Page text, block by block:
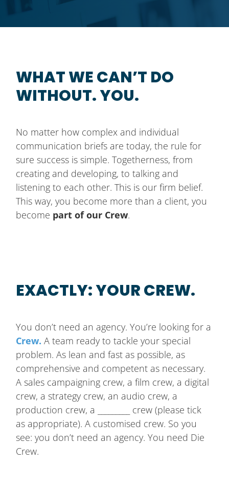
WHAT WE CAN’T DO
WITHOUT. YOU.
No matter how complex and individual
communication briefs are today, the rule for
sure success is simple. Togetherness, from
creating and developing, to talking and
listening to each other. This is our firm belief.
This way, you become more than a client, you
become part of our Crew.
EXACTLY: YOUR CREW.
You don’t need an agency. You’re looking for a
Crew. A team ready to tackle your special
problem. As lean and fast as possible, as
comprehensive and competent as necessary.
A sales campaigning crew, a film crew, a digital
crew, a strategy crew, an audio crew, a
production crew, a _________ crew (please tick
as appropriate). A customised crew. So you
see: you don’t need an agency. You need Die
Crew.